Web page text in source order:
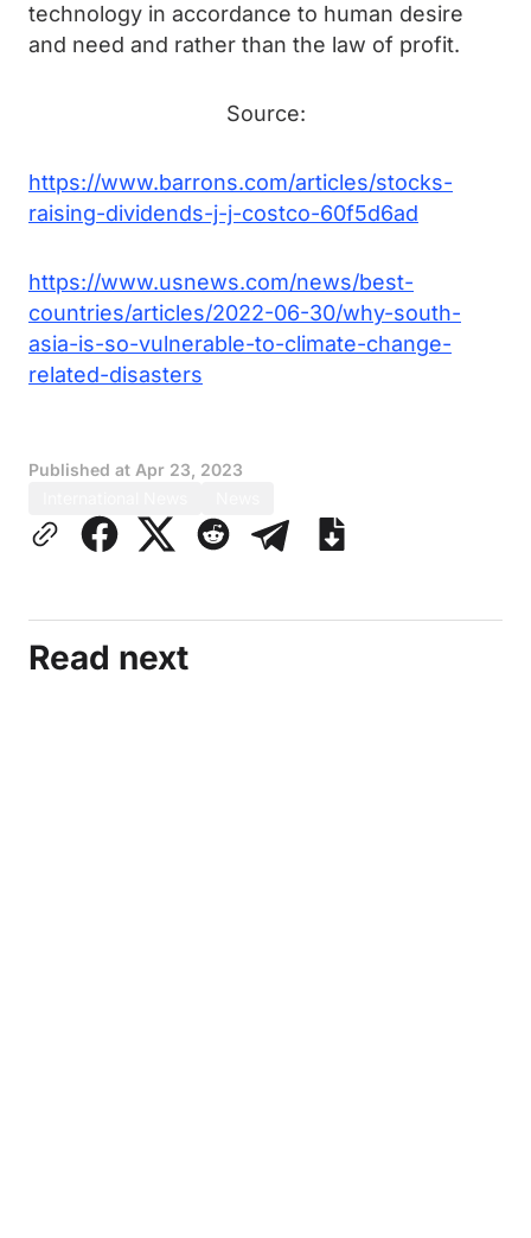
technology in accordance to human desire
and need and rather than the law of profit.
Source:
https://www.barrons.com/articles/stocks-
raising-dividends-j-j-costco-60f5d6ad
https://www.usnews.com/news/best-
countries/articles/2022-06-30/why-south-
asia-is-so-vulnerable-to-climate-change-
related-disasters
Published at Apr 23, 2023
Read next